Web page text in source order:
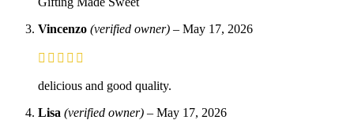
Vincenzo (verified owner) – May 17, 2026
delicious and good quality.
Lisa (verified owner) – May 17, 2026